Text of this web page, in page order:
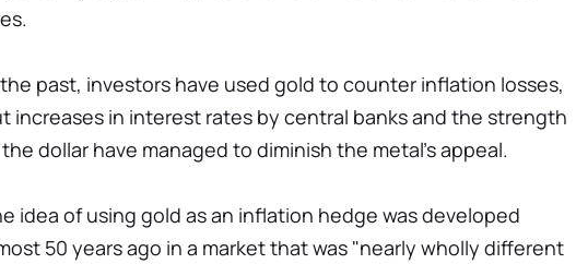
past, investors have used gold to counter inflation losses,
increases in interest rates by central banks and the strength
dollar have managed to diminish the metal's appeal.
idea of using gold as an inflation hedge was developed
50 years ago in a market that was "nearly wholly different